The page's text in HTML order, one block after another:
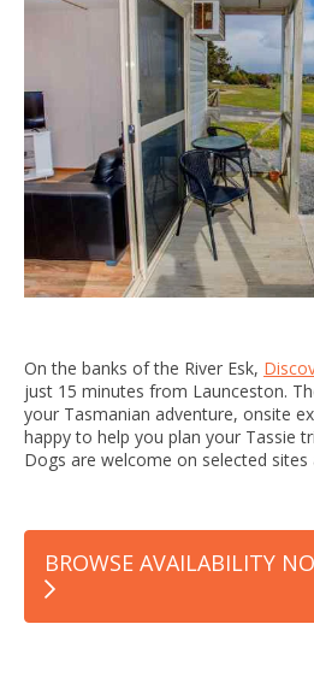
On the banks of the River Esk,
just 15 minutes from Launceston.
your Tasmanian adventure, onsite
happy to help you plan your Tassie
Dogs are welcome on selected sites
BROWSE AVAILABILITY